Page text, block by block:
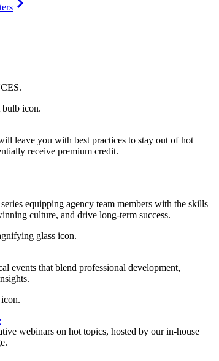
.
leave you with best practices to stay out of hot
receive premium credit.
equipping agency team members with the skills
culture, and drive long-term success.
events that blend professional development,
webinars on hot topics, hosted by our in-house